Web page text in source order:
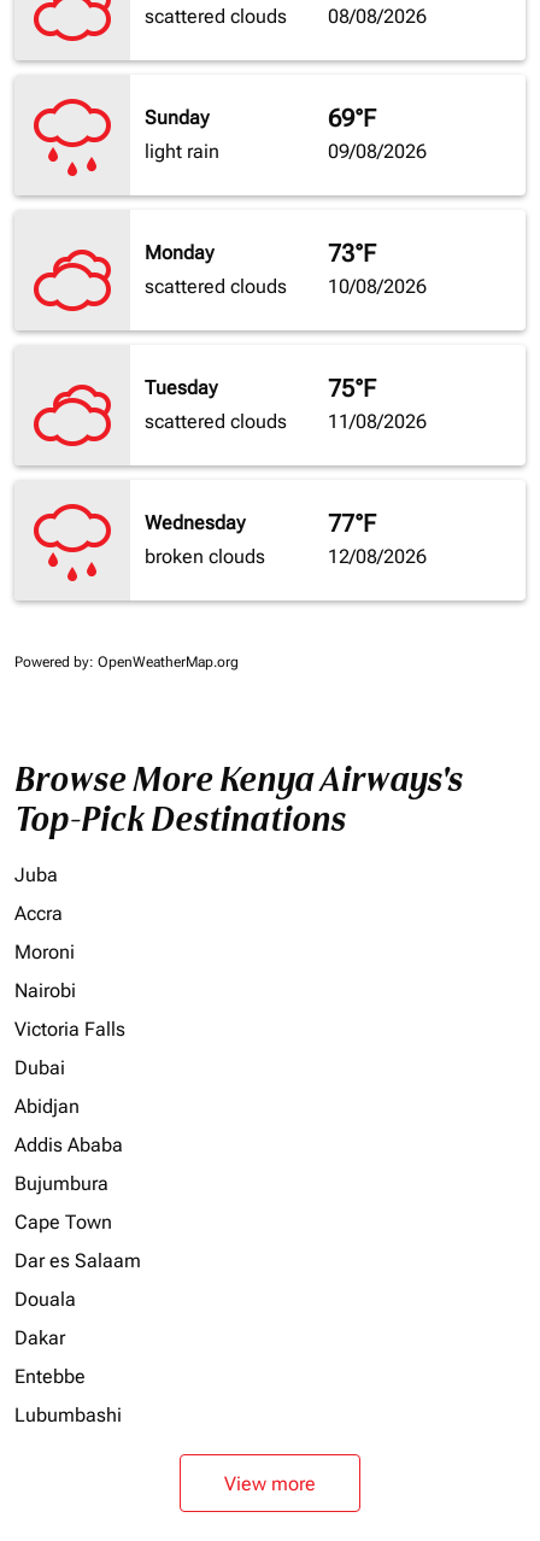
scattered clouds
08/08/2026
Sunday
light rain
69°F
09/08/2026
Monday
scattered clouds
73°F
10/08/2026
Tuesday
scattered clouds
75°F
11/08/2026
Wednesday
broken clouds
77°F
12/08/2026
Powered by: OpenWeatherMap.org
Browse More Kenya Airways's
Top-Pick Destinations
Juba
Accra
Moroni
Nairobi
Victoria Falls
Dubai
Abidjan
Addis Ababa
Bujumbura
Cape Town
Dar es Salaam
Douala
Dakar
Entebbe
Lubumbashi
View more